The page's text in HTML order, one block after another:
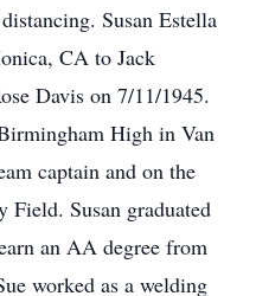
Susan Estella
CA to Jack
Davis on 7/11/1945.
High in Van
captain and on the
Field. Susan graduated
an AA degree from
worked as a welding